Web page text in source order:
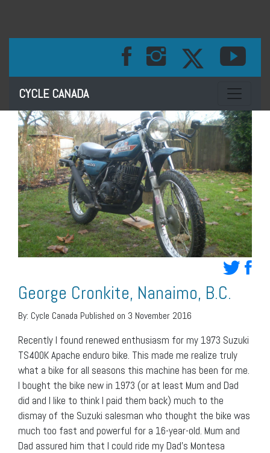
CYCLE CANADA Toggle
George Cronkite, Nanaimo, B.C.
By: Cycle Canada Published on 3 November 2016
Recently I found renewed enthusiasm for my 1973 Suzuki
TS400K Apache enduro bike. This made me realize truly
what a bike for all seasons this machine has been for me.
I bought the bike new in 1973 (or at least Mum and Dad
did and I like to think I paid them back) much to the
dismay of the Suzuki salesman who thought the bike was
much too fast and powerful for a 16-year-old. Mum and
Dad assured him that I could ride my Dad’s Montesa